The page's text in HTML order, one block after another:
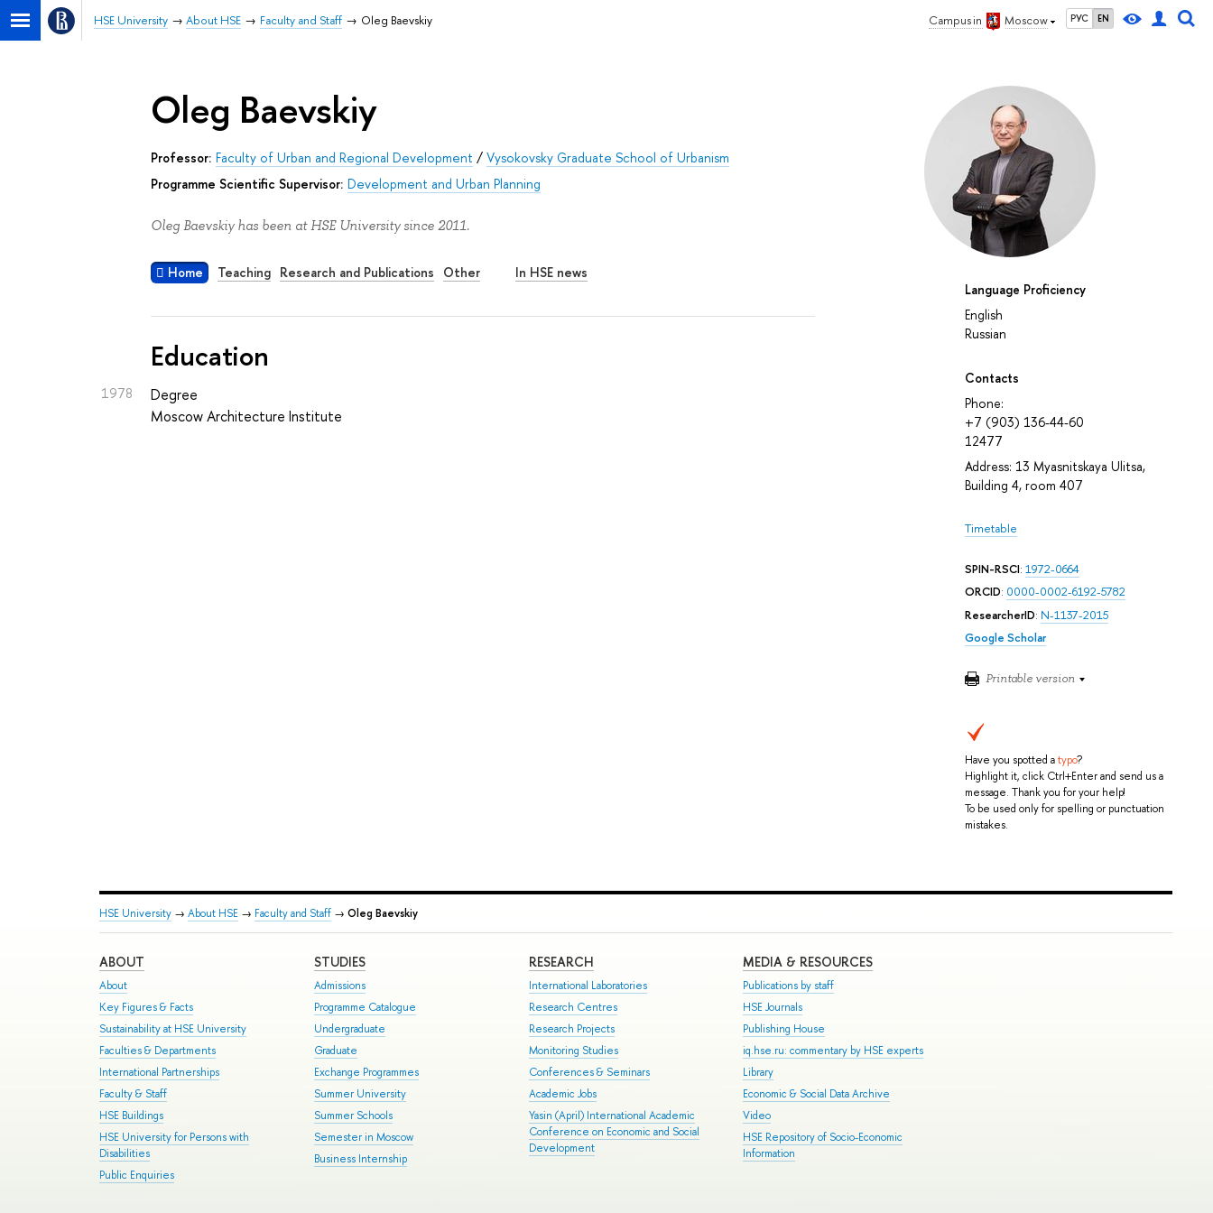
Campus in Moscow РУС EN
HSE University About HSE Faculty and Staff Oleg Baevskiy
Language Proficiency
English
Russian
Contacts
Phone:
+7 (903) 136-44-60
12477
Address: 13 Myasnitskaya Ulitsa,
Building 4, room 407
Timetable
SPIN-RSCI: 1972-0664
ORCID: 0000-0002-6192-5782
ResearcherID: N-1137-2015
Google Scholar
Printable version
Have you spotted atypo?
Highlight it, click Ctrl+Enter and send us a
message. Thank you for your help!
To be used only for spelling or punctuation
mistakes.
Oleg Baevskiy
Professor: Faculty of Urban and Regional Development /Vysokovsky Graduate School of Urbanism
Programme Scientific Supervisor: Development and Urban Planning
Oleg Baevskiy has been at HSE University since 2011.
Home Teaching Research and Publications Other In HSE news
Education
1978
Degree
Moscow Architecture Institute
HSE University → About HSE → Faculty and Staff → Oleg Baevskiy
ABOUT
About
Key Figures & Facts
Sustainability at HSE University
Faculties & Departments
International Partnerships
Faculty & Staff
HSE Buildings
HSE University for Persons with
Disabilities
Public Enquiries
STUDIES
Admissions
Programme Catalogue
Undergraduate
Graduate
Exchange Programmes
Summer University
Summer Schools
Semester in Moscow
Business Internship
RESEARCH
International Laboratories
Research Centres
Research Projects
Monitoring Studies
Conferences & Seminars
Academic Jobs
Yasin (April) International Academic
Conference on Economic and Social
Development
MEDIA & RESOURCES
Publications by staff
HSE Journals
Publishing House
iq.hse.ru: commentary by HSE experts
Library
Economic & Social Data Archive
Video
HSE Repository of Socio-Economic
Information